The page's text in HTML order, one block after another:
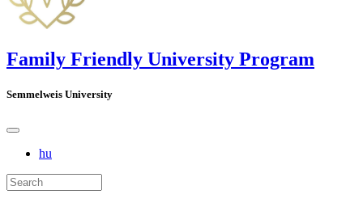
Family Friendly University Program
Semmelweis University
hu